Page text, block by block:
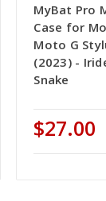
MyBat Pro
Case for
Moto G
(2023) -
Snake
$27.00